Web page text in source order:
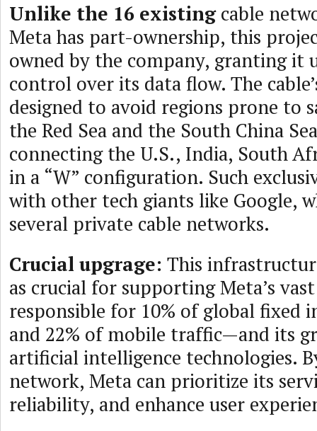
Unlike the 16 existingcable
Meta has part-ownership, this
owned by the company, granting it
control over its data flow. The
designed to avoid regions prone to
the Red Sea and the South China
connecting the U.S., India, South
in a “W” configuration. Such
with other tech giants like Google,
several private cable networks.
Crucial upgrage: This
as crucial for supporting Meta’s
responsible for 10% of global fixed
and 22% of mobile traffic—and its
artificial intelligence technologies.
network, Meta can prioritize its
reliability, and enhance user